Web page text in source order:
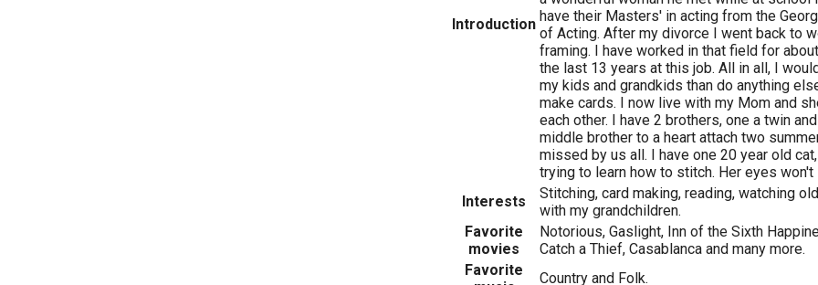
Introduction have their Masters' in acting from the
of Acting. After my divorce I went back to
framing. I have worked in that field for
the last 13 years at this job. All in all, I
my kids and grandkids than do anything
make cards. I now live with my Mom and
each other. I have 2 brothers, one a twin
middle brother to a heart attach two
missed by us all. I have one 20 year old
trying to learn how to stitch. Her eyes won't
Interests
Stitching, card making, reading, watching
with my grandchildren.
Favorite
movies
Notorious, Gaslight, Inn of the Sixth
Catch a Thief, Casablanca and many more.
Favorite
Country and Folk.